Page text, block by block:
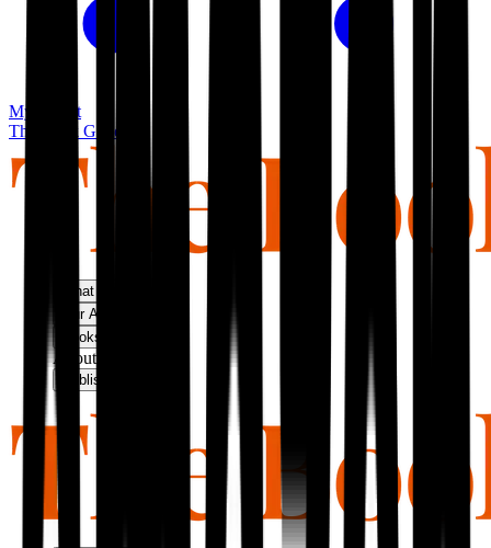
My basket
The Book Guild
What We Do
Our Approach
Bookshop
About Us
Publish With Us